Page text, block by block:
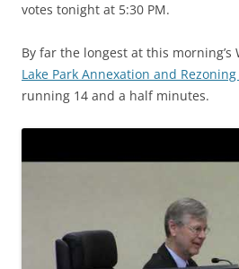
votes tonight at 5:30 PM.
By far the longest at this morning’s
Lake Park Annexation and
running 14 and a half minutes.